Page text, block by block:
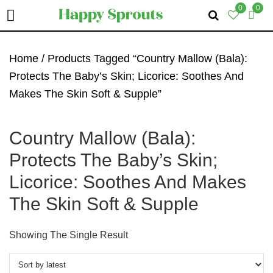
0 0
To
Primary
Navigation
To
Main
Content
To
Primary
Sidebar
Home / Products Tagged “Country Mallow (Bala):
Protects The Baby’s Skin; Licorice: Soothes And
Makes The Skin Soft & Supple”
Country Mallow (Bala):
Protects The Baby’s Skin;
Licorice: Soothes And Makes
The Skin Soft & Supple
Showing The Single Result